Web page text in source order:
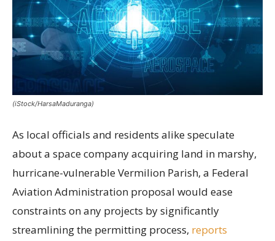
(iStock/HarsaMaduranga)
As local officials and residents alike speculate
about a space company acquiring land in marshy,
hurricane-vulnerable Vermilion Parish, a Federal
Aviation Administration proposal would ease
constraints on any projects by significantly
streamlining the permitting process, reports